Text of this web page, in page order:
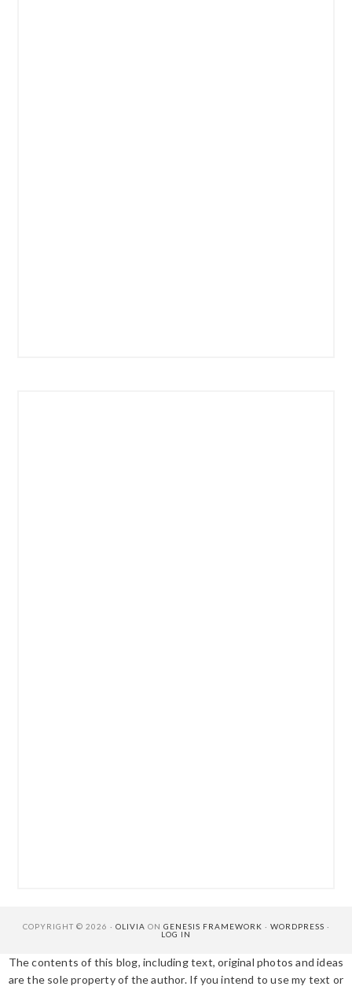
COPYRIGHT © 2026 · OLIVIA ON GENESIS FRAMEWORK · WORDPRESS ·
LOG IN
The contents of this blog, including text, original photos and ideas
are the sole property of the author. If you intend to use my text or